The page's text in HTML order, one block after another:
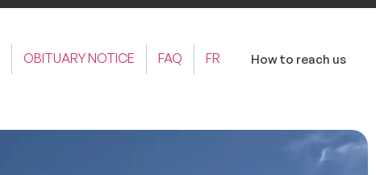
OBITUARY NOTICE FAQ FR How to reach us